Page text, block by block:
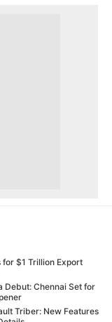
for $1 Trillion Export
Debut: Chennai Set for
Triber: New Features